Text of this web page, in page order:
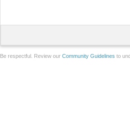
Be respectful. Review our Community Guidelines to